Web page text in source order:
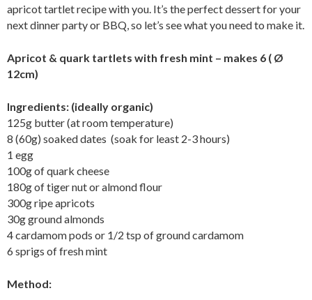
apricot tartlet recipe with you. It’s the perfect dessert for your
next dinner party or BBQ, so let’s see what you need to make it.
Apricot & quark tartlets with fresh mint – makes 6 ( Ø
12cm)
Ingredients: (ideally organic)
125g butter (at room temperature)
8 (60g) soaked dates (soak for least 2-3 hours)
1 egg
100g of quark cheese
180g of tiger nut or almond flour
300g ripe apricots
30g ground almonds
4 cardamom pods or 1/2 tsp of ground cardamom
6 sprigs of fresh mint
Method: